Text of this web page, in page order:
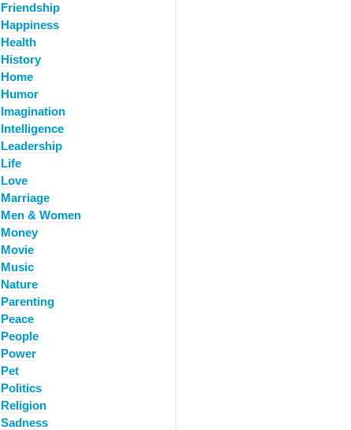
Friendship
Happiness
Health
History
Home
Humor
Imagination
Intelligence
Leadership
Life
Love
Marriage
Men & Women
Money
Movie
Music
Nature
Parenting
Peace
People
Power
Pet
Politics
Religion
Sadness